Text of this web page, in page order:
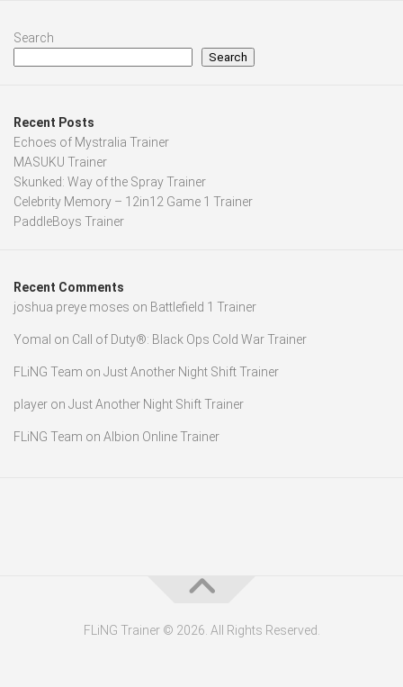
Search
Search
Recent Posts
Echoes of Mystralia Trainer
MASUKU Trainer
Skunked: Way of the Spray Trainer
Celebrity Memory – 12in12 Game 1 Trainer
PaddleBoys Trainer
Recent Comments
joshua preye moses on Battlefield 1 Trainer
Yomal on Call of Duty®: Black Ops Cold War Trainer
FLiNG Team on Just Another Night Shift Trainer
player on Just Another Night Shift Trainer
FLiNG Team on Albion Online Trainer
FLiNG Trainer © 2026. All Rights Reserved.